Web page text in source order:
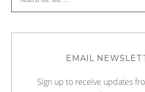
EMAIL
Sign up to receive updates